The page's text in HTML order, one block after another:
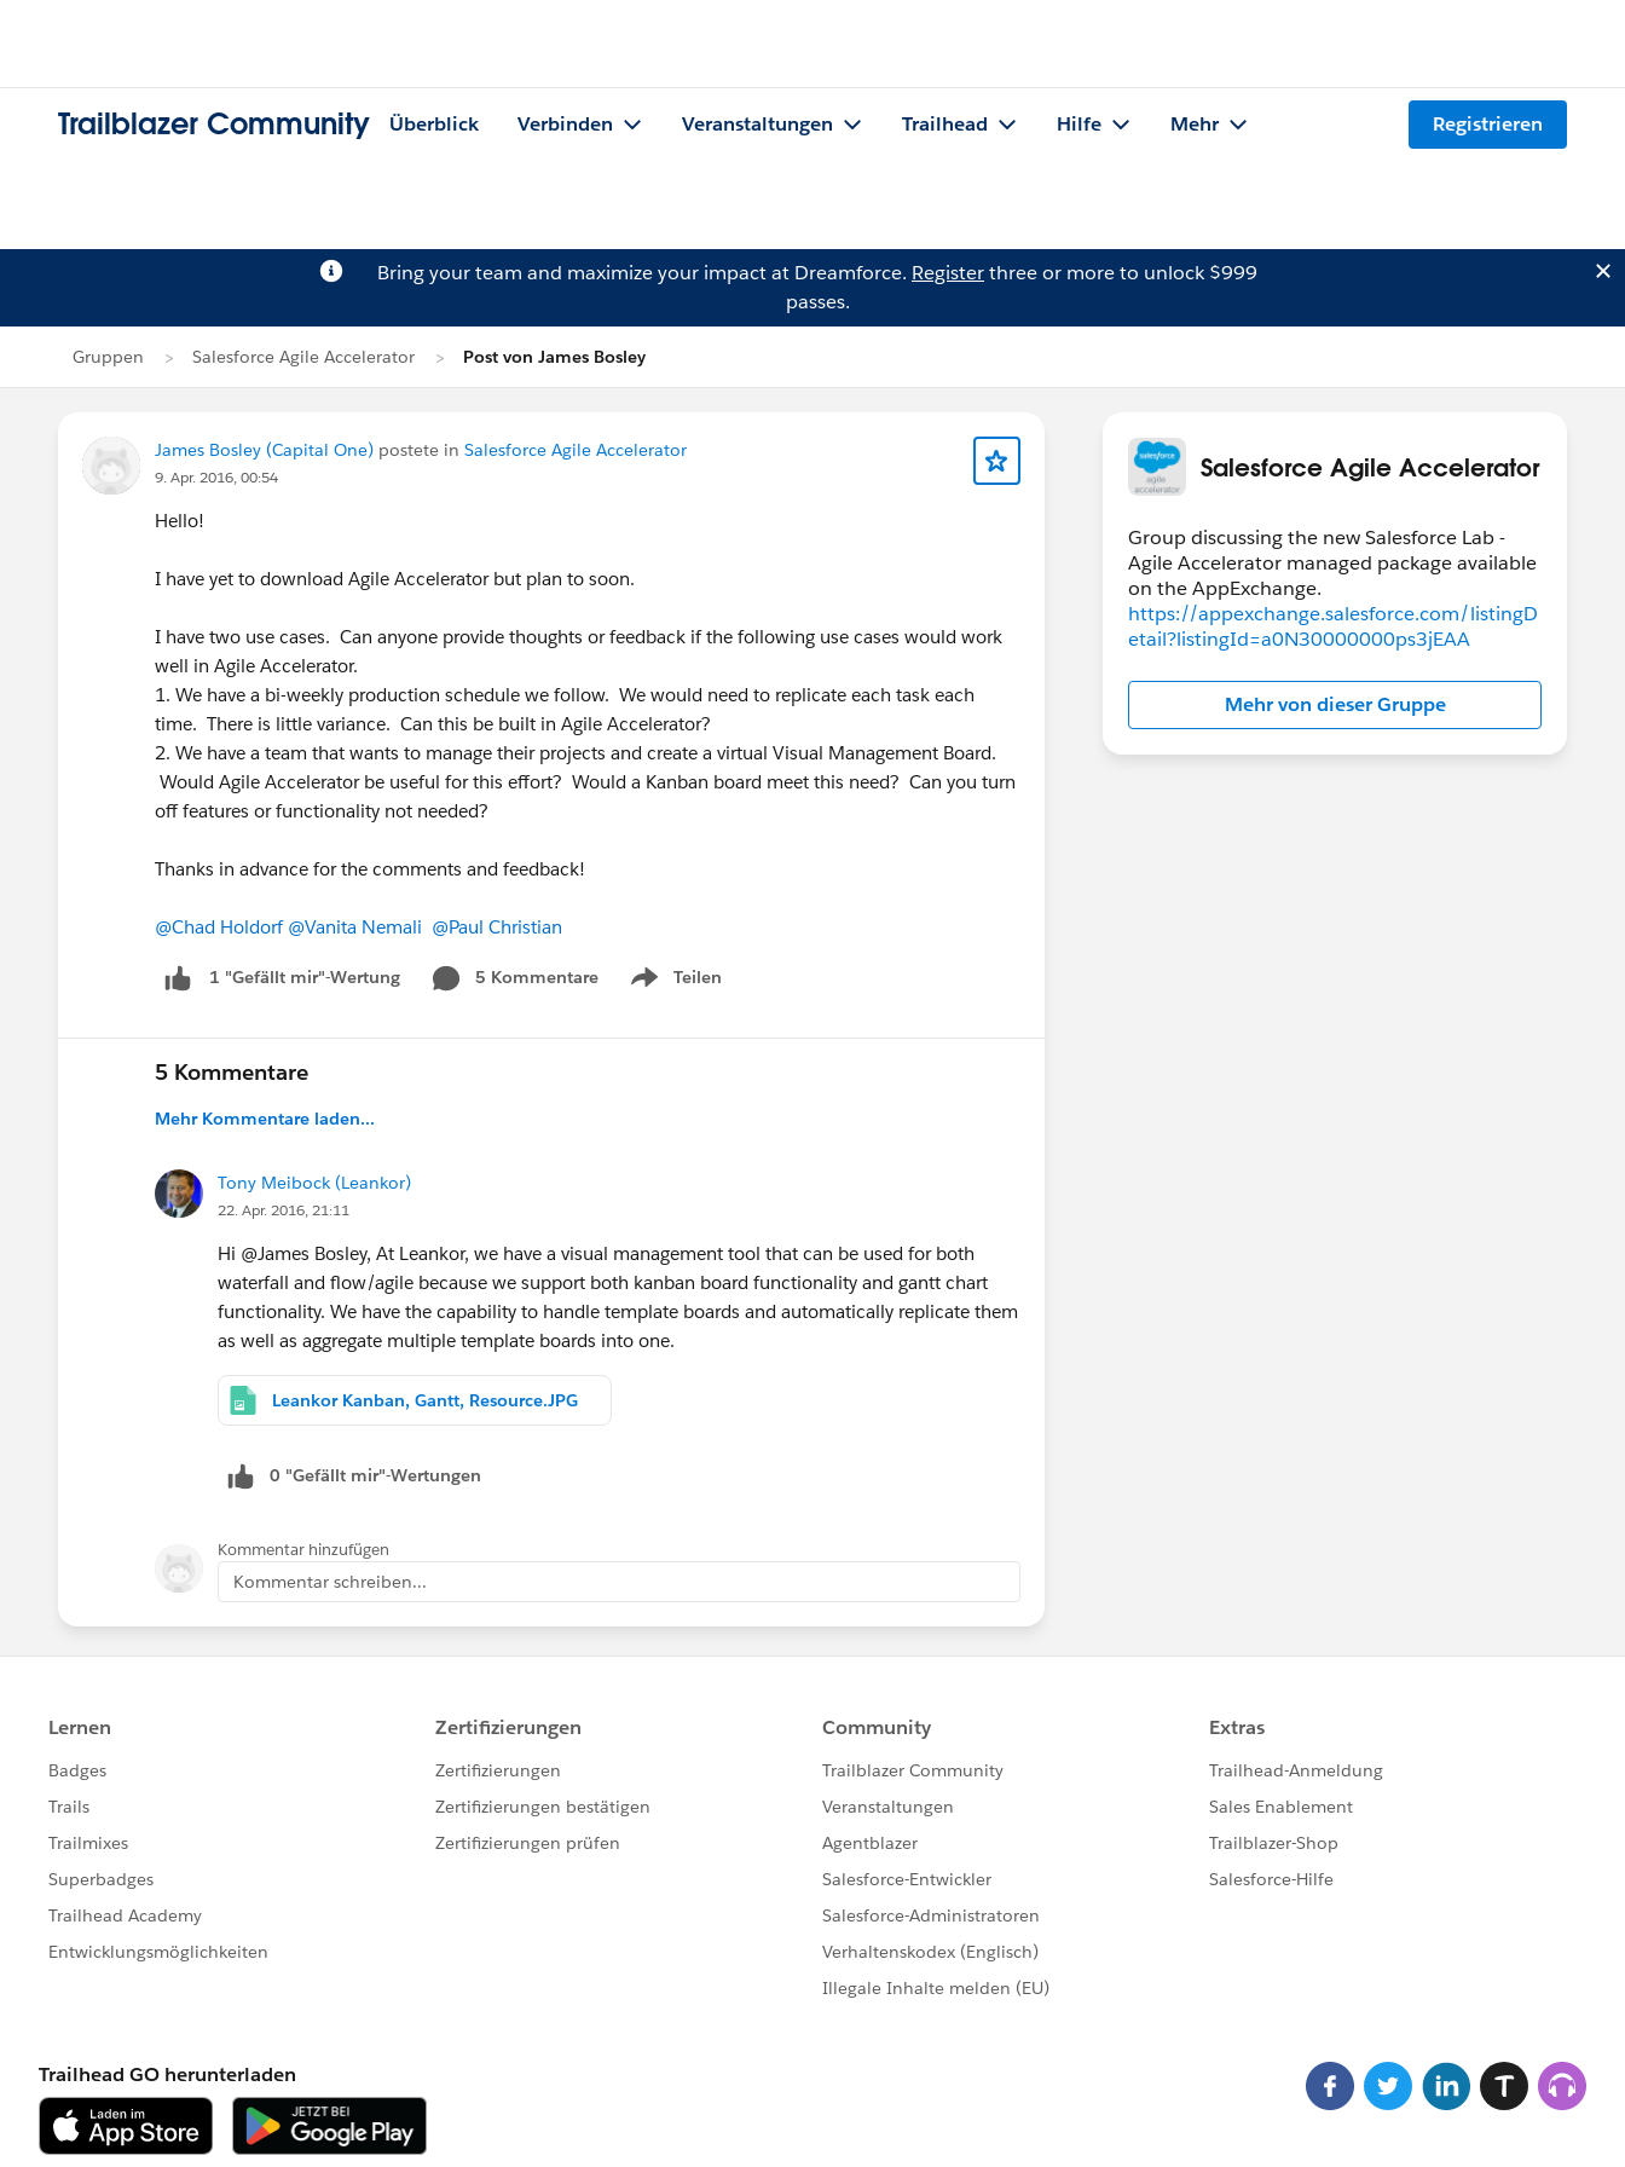
Trailblazer Community Überblick Verbinden Veranstaltungen Trailhead Hilfe Mehr Registrieren
Bring your team and maximize your impact at Dreamforce. Registerthree or more to unlock $999
passes.
Gruppen Salesforce Agile Accelerator Post von James Bosley
James Bosley (Capital One) postete in Salesforce Agile Accelerator
9. Apr. 2016, 00:54
Hello!
I have yet to download Agile Accelerator but plan to soon.
I have two use cases. Can anyone provide thoughts or feedback if the following use cases would work
well in Agile Accelerator.
1. We have a bi-weekly production schedule we follow. We would need to replicate each task each
time. There is little variance. Can this be built in Agile Accelerator?
2. We have a team that wants to manage their projects and create a virtual Visual Management Board.
Would Agile Accelerator be useful for this effort? Would a Kanban board meet this need? Can you turn
off features or functionality not needed?
Thanks in advance for the comments and feedback!
@Chad Holdorf @Vanita Nemali @Paul Christian
1 "Gefällt mir"-Wertung 5 Kommentare Teilen
Show menu
5 Kommentare
Mehr Kommentare laden...
Tony Meibock (Leankor)
22. Apr. 2016, 21:11
Hi @James Bosley, At Leankor, we have a visual management tool that can be used for both
waterfall and flow/agile because we support both kanban board functionality and gantt chart
functionality. We have the capability to handle template boards and automatically replicate them
as well as aggregate multiple template boards into one.
Leankor Kanban, Gantt, Resource.JPG
0 "Gefällt mir"-Wertungen
Kommentar hinzufügen
Kommentar schreiben...
Salesforce Agile Accelerator
Group discussing the new Salesforce Lab -
Agile Accelerator managed package available
https://appexchange.salesforce.com/listingD
etail?listingId=a0N30000000ps3jEAA
Mehr von dieser Gruppe